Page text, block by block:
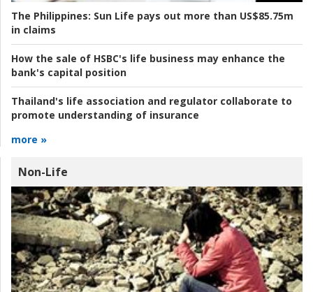
The Philippines: Sun Life pays out more than US$85.75m
in claims
How the sale of HSBC's life business may enhance the
bank's capital position
Thailand's life association and regulator collaborate to
promote understanding of insurance
more »
Non-Life